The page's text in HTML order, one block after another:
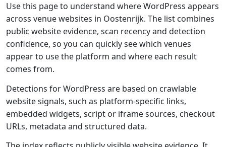
Use this page to understand where WordPress appears
across venue websites in Oostenrijk. The list combines
public website evidence, scan recency and detection
confidence, so you can quickly see which venues
appear to use the platform and where each result
comes from.
Detections for WordPress are based on crawlable
website signals, such as platform-specific links,
embedded widgets, script or iframe sources, checkout
URLs, metadata and structured data.